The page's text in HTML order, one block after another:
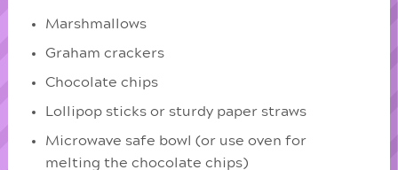
Marshmallows
Graham crackers
Chocolate chips
Lollipop sticks or sturdy paper straws
Microwave safe bowl (or use oven for
melting the chocolate chips)